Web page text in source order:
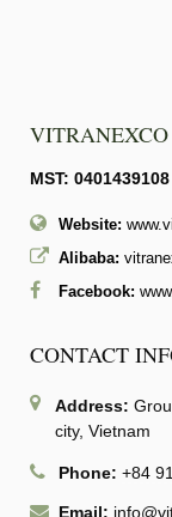
MST: 0401439108
Website:
Alibaba:
Facebook:
CONTACT
Address:
city, Vietnam
Phone: +84
Email: